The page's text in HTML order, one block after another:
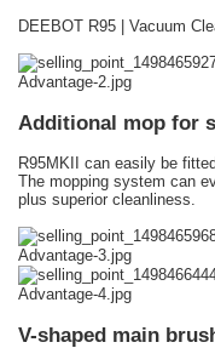
DEEBOT R95 | Vacuum
Additional mop for
R95MKII can easily be
The mopping system can
plus superior cleanliness.
V-shaped main